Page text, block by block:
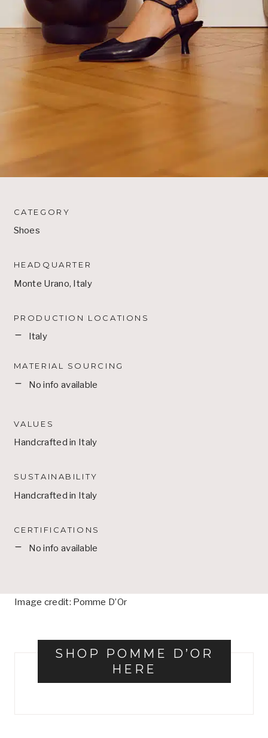
CATEGORY
Shoes
HEADQUARTER
Monte Urano, Italy
PRODUCTION LOCATIONS
Italy
MATERIAL SOURCING
No info available
VALUES
Handcrafted in Italy
SUSTAINABILITY
Handcrafted in Italy
CERTIFICATIONS
No info available
Image credit: Pomme D’Or
SHOP POMME D’OR
HERE